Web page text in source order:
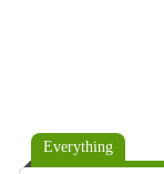
Everything